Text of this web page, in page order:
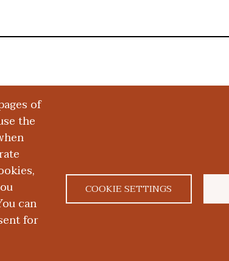
of
the
can
for
COOKIE SETTINGS
NOTICE
ACCESSIBILITY &